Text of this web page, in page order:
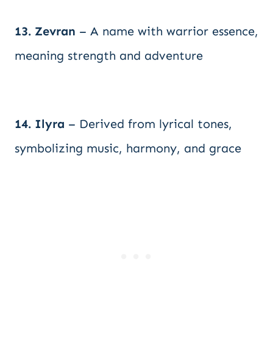
13. Zevran – A name with warrior essence,
meaning strength and adventure
14. Ilyra – Derived from lyrical tones,
symbolizing music, harmony, and grace